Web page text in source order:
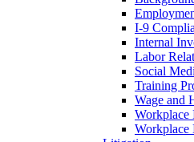
I-9
Internal
Labor
Social
Training
Wage and
Workplace
Workplace